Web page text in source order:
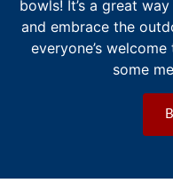
bowls! It’s a great
and embrace the
everyone’s
some